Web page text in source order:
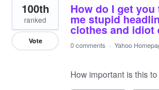
How do I get
me stupid
clothes and idiot
100th
ranked
Vote 0 comments · Yahoo
How important is this